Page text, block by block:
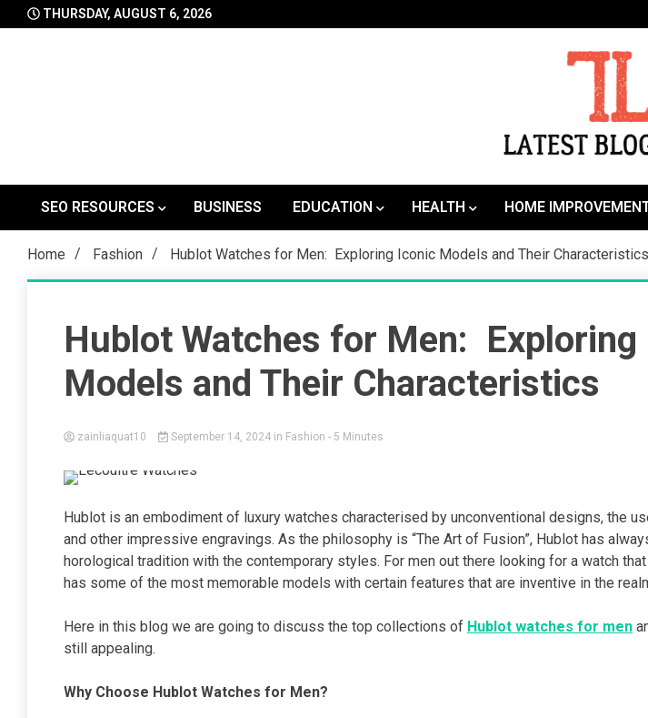
to
THURSDAY, AUGUST 6, 2026
SEO RESOURCES
BUSINESS EDUCATION HEALTH HOME
Home Fashion Hublot Watches for Men: Exploring Iconic Models and Their Characteristics
Hublot Watches for Men: Exploring
Models and Their Characteristics
zainliaquat10 September 14, 2024 in Fashion - 5 Minutes
Hublot is an embodiment of luxury watches characterised by unconventional designs, the
and other impressive engravings. As the philosophy is “The Art of Fusion”, Hublot has
horological tradition with the contemporary styles. For men out there looking for a watch
has some of the most memorable models with certain features that are inventive in the
Here in this blog we are going to discuss the top collections of Hublot watches for men
still appealing.
Why Choose Hublot Watches for Men?